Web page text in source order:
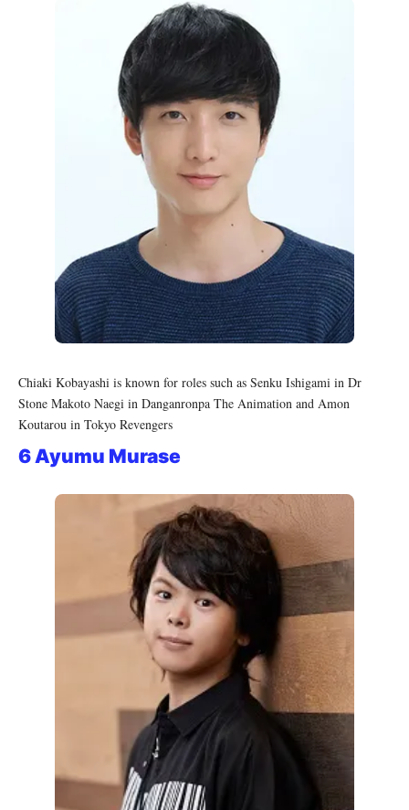
Chiaki Kobayashi is known for roles such as Senku Ishigami in Dr
Stone Makoto Naegi in Danganronpa The Animation and Amon
Koutarou in Tokyo Revengers
6 Ayumu Murase